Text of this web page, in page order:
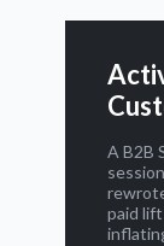
A B2B
paid